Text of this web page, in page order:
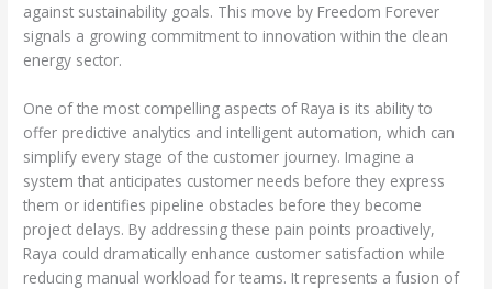
against sustainability goals. This move by Freedom Forever
signals a growing commitment to innovation within the clean
energy sector.
One of the most compelling aspects of Raya is its ability to
offer predictive analytics and intelligent automation, which can
simplify every stage of the customer journey. Imagine a
system that anticipates customer needs before they express
them or identifies pipeline obstacles before they become
project delays. By addressing these pain points proactively,
Raya could dramatically enhance customer satisfaction while
reducing manual workload for teams. It represents a fusion of